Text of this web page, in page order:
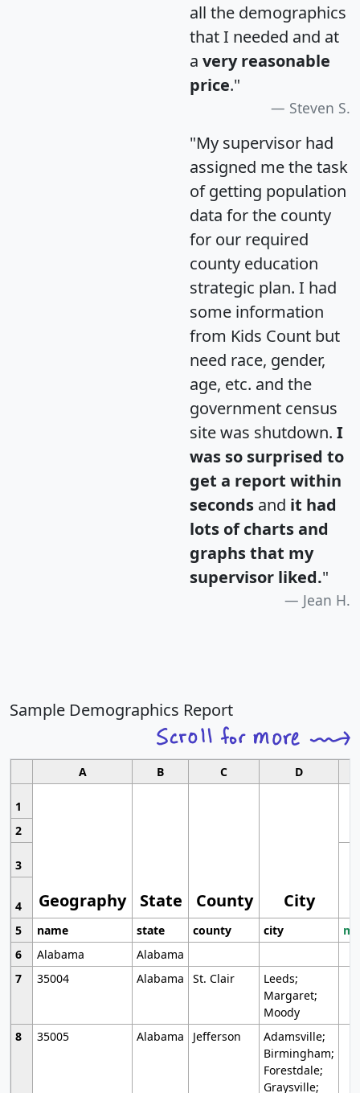
all the demographics
that I needed and at
a very reasonable
price."
Steven S.
"My supervisor had
assigned me the task
of getting population
data for the county
for our required
county education
strategic plan. I had
some information
from Kids Count but
need race, gender,
age, etc. and the
government census
site was shutdown. I
was so surprised to
get a report within
seconds and it had
lots of charts and
graphs that my
supervisor liked."
Jean H.
Sample Demographics Report
A B C D
1
Geography State County City
2
3
4
5
name state county city
6
Alabama
Alabama
7
35004 Alabama St. Clair
Leeds;
Margaret;
Moody
8
35005 Alabama Jefferson
Adamsville;
Birmingham;
Forestdale;
Graysville;